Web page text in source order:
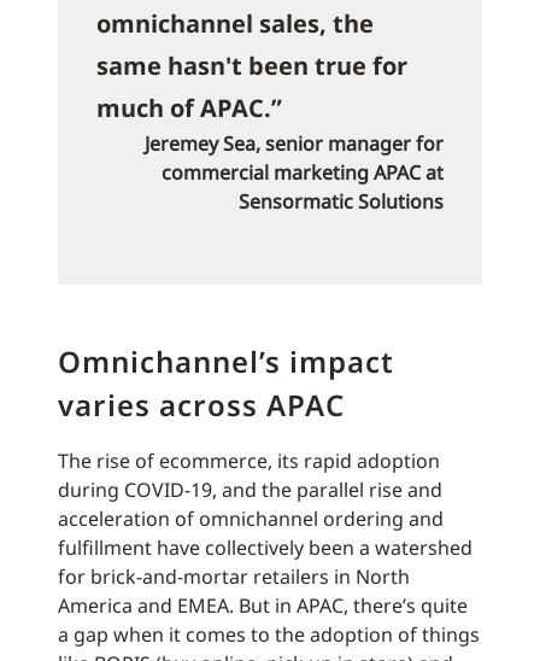
omnichannel sales, the
same hasn't been true for
much of APAC.”
Jeremey Sea, senior manager for
commercial marketing APAC at
Sensormatic Solutions
Omnichannel’s impact
varies across APAC
The rise of ecommerce, its rapid adoption
during COVID-19, and the parallel rise and
acceleration of omnichannel ordering and
fulfillment have collectively been a watershed
for brick-and-mortar retailers in North
America and EMEA. But in APAC, there’s quite
a gap when it comes to the adoption of things